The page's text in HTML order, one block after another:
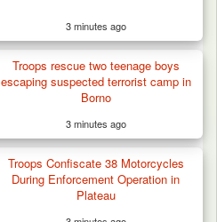
3 minutes ago
Troops rescue two teenage boys
escaping suspected terrorist camp in
Borno
3 minutes ago
Troops Confiscate 38 Motorcycles
During Enforcement Operation in
Plateau